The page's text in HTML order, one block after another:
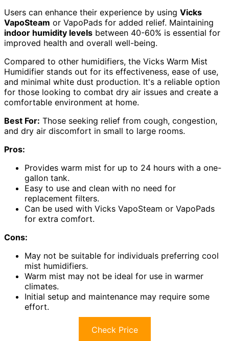
Users can enhance their experience by using Vicks
VapoSteam or VapoPads for added relief. Maintaining
indoor humidity levels between 40-60% is essential for
improved health and overall well-being.
Compared to other humidifiers, the Vicks Warm Mist
Humidifier stands out for its effectiveness, ease of use,
and minimal white dust production. It's a reliable option
for those looking to combat dry air issues and create a
comfortable environment at home.
Best For: Those seeking relief from cough, congestion,
and dry air discomfort in small to large rooms.
Pros:
Provides warm mist for up to 24 hours with a one-
gallon tank.
Easy to use and clean with no need for
replacement filters.
Can be used with Vicks VapoSteam or VapoPads
for extra comfort.
Cons:
May not be suitable for individuals preferring cool
mist humidifiers.
Warm mist may not be ideal for use in warmer
climates.
Initial setup and maintenance may require some
effort.
Check Price